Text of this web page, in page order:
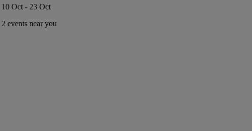
10 Oct - 23 Oct
2 events near you